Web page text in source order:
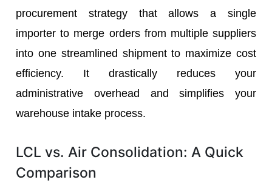
procurement strategy that allows a single
importer to merge orders from multiple suppliers
into one streamlined shipment to maximize cost
efficiency. It drastically reduces your
administrative overhead and simplifies your
warehouse intake process.
LCL vs. Air Consolidation: A Quick
Comparison